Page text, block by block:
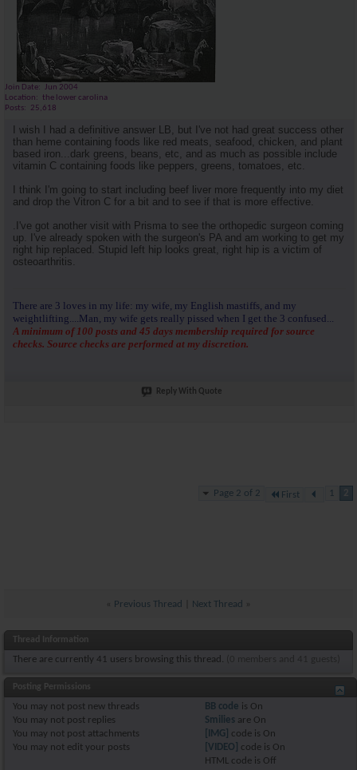
Join Date
Jun 2004
Location
the lower carolina
Posts
25,618
I wish I had a definitive answer LB, but I've not had great success other
than heme containing foods like red meats, seafood, chicken, and plant
based iron...dark greens, beans, etc, and as much as possible include
vitamin C containing foods like peppers, greens, tomatoes, etc.
I think I'm going to start including beef liver more frequently into my diet
and drop the Vitron C for a bit and to see if that is more effective.
.I've got another visit with Prisma to see the orthopedic surgeon coming
up. I've already spoken with the surgeon's PA and am working to get my
right hip replaced. Stupid left hip looks great, right hip is a victim of
osteoarthritis.
There are 3 loves in my life: my wife, my English mastiffs, and my
weightlifting....Man, my wife gets really pissed when I get the 3 confused...
A minimum of 100 posts and 45 days membership required for source
checks. Source checks are performed at my discretion.
Reply With Quote
Page 2 of 2 First 1 2
Previous Thread Next Thread
Thread Information
There are currently 41 users browsing this thread. (0 members and 41 guests)
Posting Permissions
You may not post new threads
You may not post replies
You may not post attachments
You may not edit your posts
BB code is On
Smilies are On
[IMG]
code is On
[VIDEO]
code is On
HTML code is Off